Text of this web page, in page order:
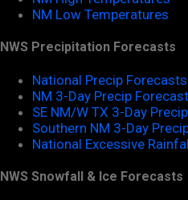
NM Low Temperatures
NWS Precipitation Forecasts
National Precip Forecasts
NM 3-Day Precip
SE NM/W TX 3-Day
Southern NM 3-Day
National Excessive
NWS Snowfall & Ice Forecasts